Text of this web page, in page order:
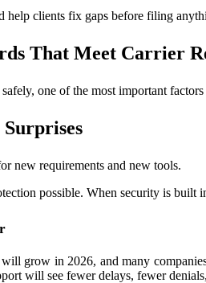
help clients fix gaps before filing
That Meet Carrier
one of the most important
new requirements and new tools.
possible. When security is built
grow in 2026, and many
will see fewer delays, fewer